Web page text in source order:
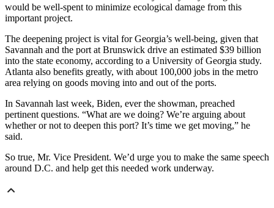
would be well-spent to minimize ecological damage from this
important project.
The deepening project is vital for Georgia’s well-being, given that
Savannah and the port at Brunswick drive an estimated $39 billion
into the state economy, according to a University of Georgia study.
Atlanta also benefits greatly, with about 100,000 jobs in the metro
area relying on goods moving into and out of the ports.
In Savannah last week, Biden, ever the showman, preached
pertinent questions. “What are we doing? We’re arguing about
whether or not to deepen this port? It’s time we get moving,” he
said.
So true, Mr. Vice President. We’d urge you to make the same speech
around D.C. and help get this needed work underway.